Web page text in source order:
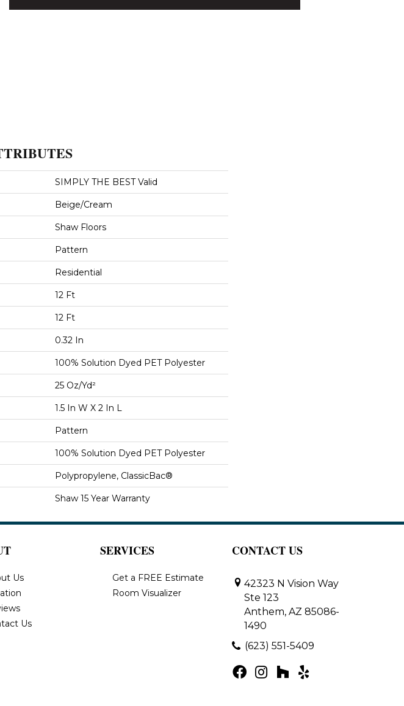
SIMPLY THE BEST Valid
Beige/Cream
Shaw Floors
Pattern
Residential
12 Ft
12 Ft
0.32 In
100% Solution Dyed PET Polyester
25 Oz/yd²
1.5 In W X 2 In L
Pattern
100% Solution Dyed PET Polyester
Polypropylene, ClassicBac®
Shaw 15 Year Warranty
Us
Us
SERVICES
Get a FREE Estimate
Room Visualizer
CONTACT US
42323 N Vision Way
Ste 123
Anthem, AZ 85086-
1490
(623) 551-5409